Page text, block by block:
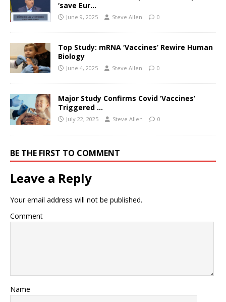
‘save Eur…
June 9, 2025 Steve Allen 0
Top Study: mRNA ‘Vaccines’ Rewire Human
Biology
June 4, 2025 Steve Allen 0
Major Study Confirms Covid ‘Vaccines’
Triggered …
July 22, 2025 Steve Allen 0
BE THE FIRST TO COMMENT
Leave a Reply
Your email address will not be published.
Comment
Name